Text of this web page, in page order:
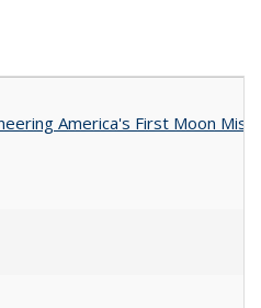
America's First Moon